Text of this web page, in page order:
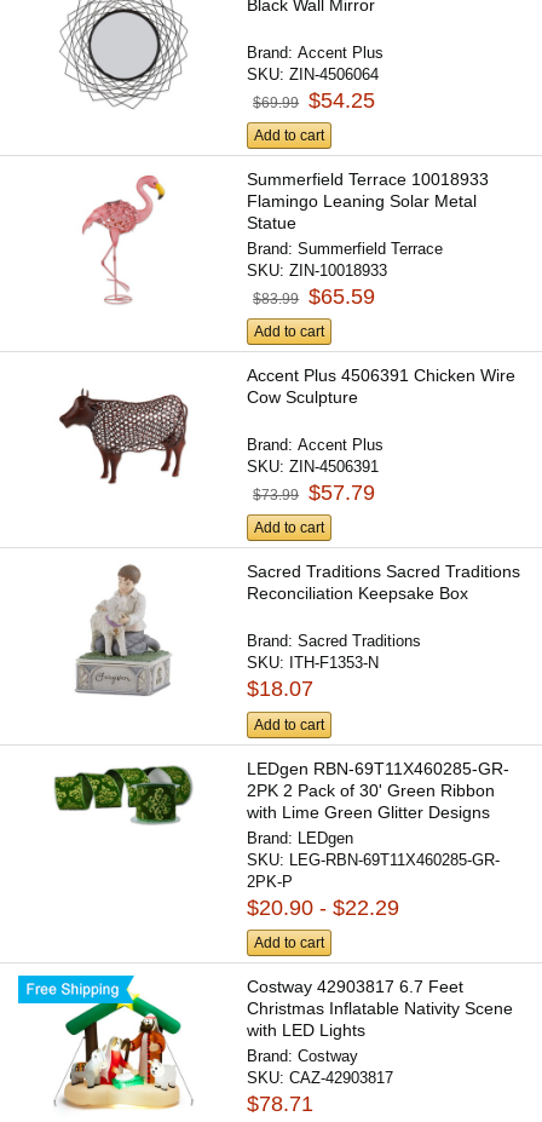
Black Wall Mirror
Brand:Accent Plus
SKU:ZIN-4506064
$69.99 $54.25
Add to cart
Summerfield Terrace 10018933
Flamingo Leaning Solar Metal
Statue
Brand:Summerfield Terrace
SKU:ZIN-10018933
$83.99 $65.59
Add to cart
Accent Plus 4506391 Chicken Wire
Cow Sculpture
Brand:Accent Plus
SKU:ZIN-4506391
$73.99 $57.79
Add to cart
Sacred Traditions Sacred Traditions
Reconciliation Keepsake Box
Brand:Sacred Traditions
SKU: ITH-F1353-N
$18.07
Add to cart
LEDgen RBN-69T11X460285-GR-
2PK 2 Pack of 30' Green Ribbon
with Lime Green Glitter Designs
Brand:
LEDgen
SKU:
LEG-RBN-69T11X460285-GR-
2PK-P
$20.90 - $22.29
Add to cart
Costway 42903817 6.7 Feet
Christmas Inflatable Nativity Scene
with LED Lights
Brand:Costway
SKU:CAZ-42903817
$78.71